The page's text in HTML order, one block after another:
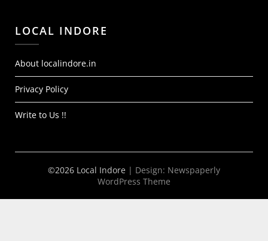
LOCAL INDORE
About localindore.in
Privacy Policy
Write to Us !!
©2026 Local Indore | Design: Newspaperly
WordPress Theme